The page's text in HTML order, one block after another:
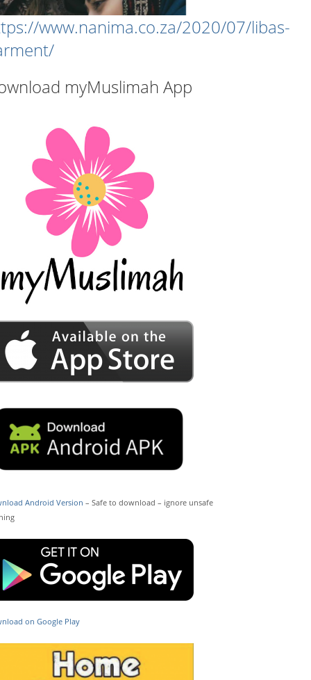
www.nanima.co.za/2020/07/libas-
myMuslimah App
Android Version – Safe to download – ignore unsafe
on Google Play